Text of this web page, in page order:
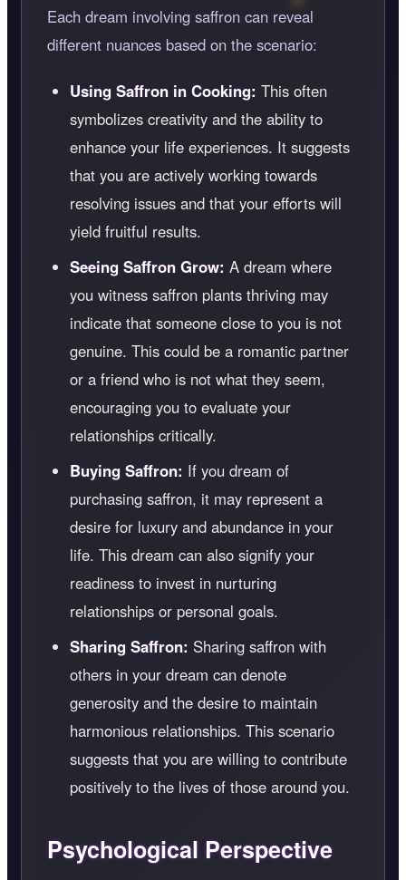
Each dream involving saffron can reveal
different nuances based on the scenario:
Using Saffron in Cooking: This often
symbolizes creativity and the ability to
enhance your life experiences. It suggests
that you are actively working towards
resolving issues and that your efforts will
yield fruitful results.
Seeing Saffron Grow: A dream where
you witness saffron plants thriving may
indicate that someone close to you is not
genuine. This could be a romantic partner
or a friend who is not what they seem,
encouraging you to evaluate your
relationships critically.
Buying Saffron: If you dream of
purchasing saffron, it may represent a
desire for luxury and abundance in your
life. This dream can also signify your
readiness to invest in nurturing
relationships or personal goals.
Sharing Saffron: Sharing saffron with
others in your dream can denote
generosity and the desire to maintain
harmonious relationships. This scenario
suggests that you are willing to contribute
positively to the lives of those around you.
Psychological Perspective